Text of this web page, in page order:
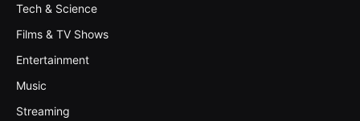
Tech & Science
Films & TV Shows
Entertainment
Music
Streaming